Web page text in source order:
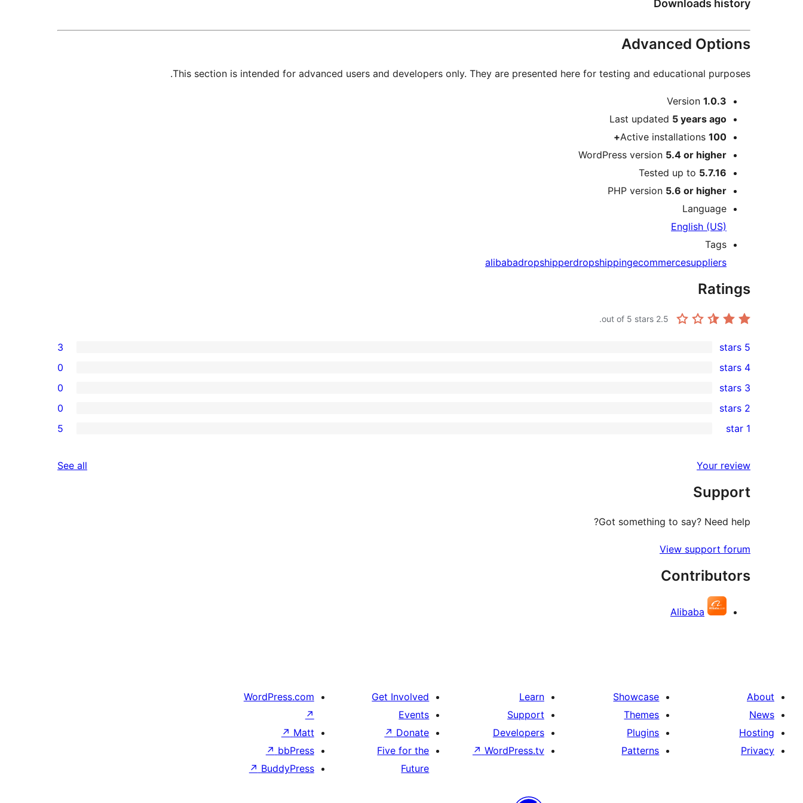
Downloads history
Advanced Options
This section is intended for advanced users and developers only. They are presented here for testing and educational purposes.
Meta
Version 1.0.3
Last updated 5 years ago
Active installations 100+
WordPress version 5.4 or higher
Tested up to 5.7.16
PHP version 5.6 or higher
Language
English (US)
Tags
alibabadropshipperdropshippingecommercesuppliers
Ratings
2.5
3
5-
star
reviews
5 stars
3
4-
star
reviews
4 stars
0
0
3-
star
3 stars
0
2-
reviews
2 stars
0
star
reviews
1 star
5
Your review
See all
Support
Got something to say? Need help?
View support forum
Contributors
Alibaba
About
News
Hosting
Privacy
Showcase
Themes
Plugins
Patterns
Learn
Support
Developers
WordPress.tv
↗
Get Involved
Events
Donate
↗
Five for the
Future
WordPress.com
↗
Matt
↗
bbPress
↗
BuddyPress
↗